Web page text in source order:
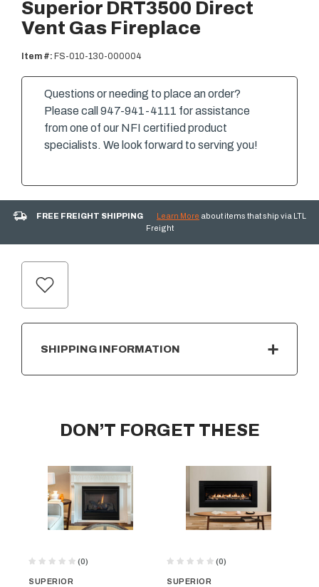
Superior DRT3500 Direct
Vent Gas Fireplace
Item #: FS-010-130-000004
Questions or needing to place an order?
Please call 947-941-4111 for assistance
from one of our NFI certified product
specialists. We look forward to serving you!
FREE FREIGHT SHIPPING Learn More about items that ship via LTL
Freight
CURRENT
SHIPPING INFORMATION
DON’T FORGET THESE
SUPERIOR
(0)
SUPERIOR
(0)